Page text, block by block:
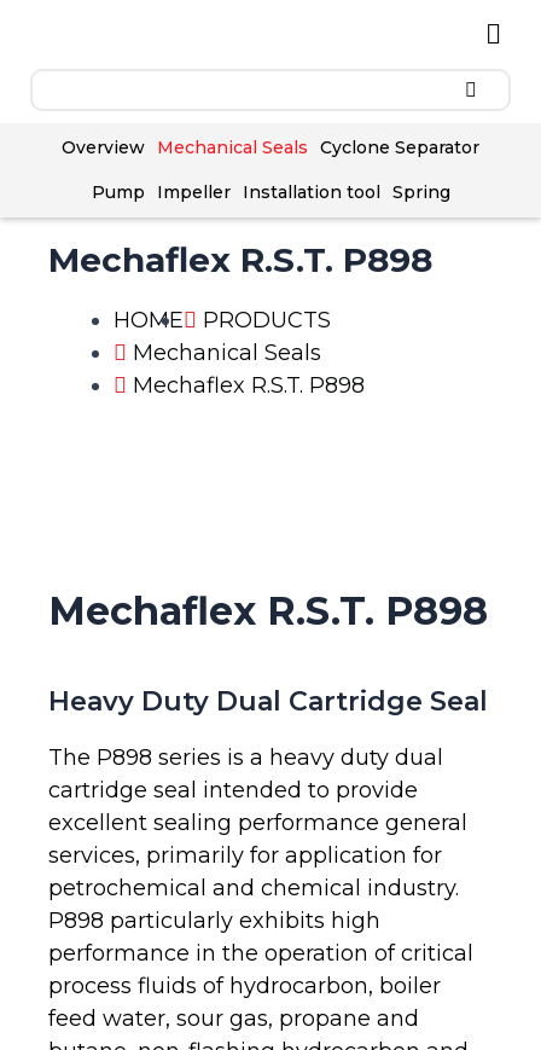
Overview Mechanical Seals Cyclone Separator
Pump Impeller Installation tool Spring
Mechaflex R.S.T. P898
HOME
PRODUCTS
Mechanical Seals
Mechaflex R.S.T. P898
Mechaflex R.S.T. P898
Heavy Duty Dual Cartridge Seal
The P898 series is a heavy duty dual
cartridge seal intended to provide
excellent sealing performance general
services, primarily for application for
petrochemical and chemical industry.
P898 particularly exhibits high
performance in the operation of critical
process fluids of hydrocarbon, boiler
feed water, sour gas, propane and